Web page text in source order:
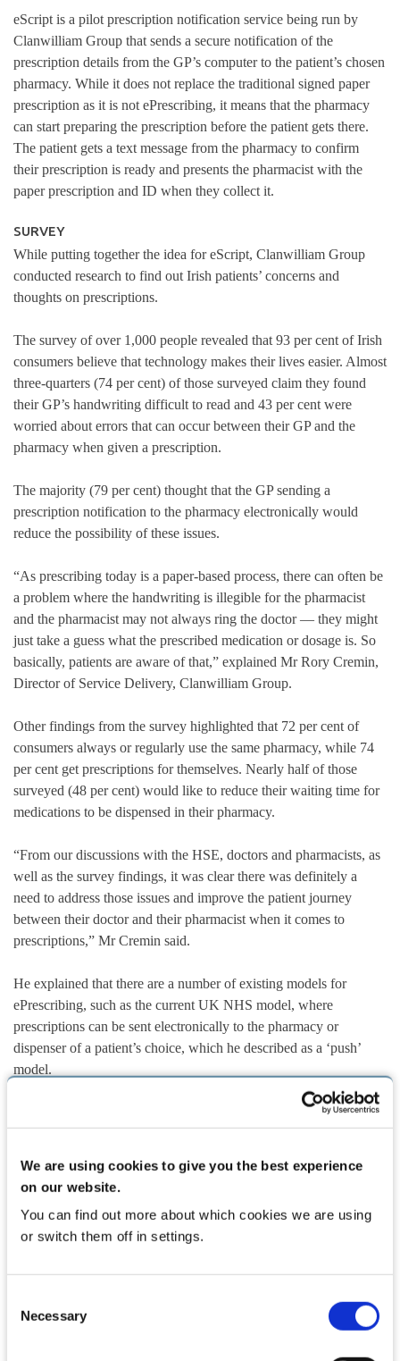
We are using cookies to give you the best experience
on our website.
You can find out more about which cookies we are using
or switch them off in settings.
Selection
Necessary
eScript is a pilot prescription notification service being run by
Clanwilliam Group that sends a secure notification of the
prescription details from the GP’s computer to the patient’s chosen
pharmacy. While it does not replace the traditional signed paper
prescription as it is not ePrescribing, it means that the pharmacy
can start preparing the prescription before the patient gets there.
The patient gets a text message from the pharmacy to confirm
their prescription is ready and presents the pharmacist with the
paper prescription and ID when they collect it.
SURVEY
While putting together the idea for eScript, Clanwilliam Group
conducted research to find out Irish patients’ concerns and
thoughts on prescriptions.
The survey of over 1,000 people revealed that 93 per cent of Irish
consumers believe that technology makes their lives easier. Almost
three-quarters (74 per cent) of those surveyed claim they found
their GP’s handwriting difficult to read and 43 per cent were
worried about errors that can occur between their GP and the
pharmacy when given a prescription.
The majority (79 per cent) thought that the GP sending a
prescription notification to the pharmacy electronically would
reduce the possibility of these issues.
“As prescribing today is a paper-based process, there can often be
a problem where the handwriting is illegible for the pharmacist
and the pharmacist may not always ring the doctor — they might
just take a guess what the prescribed medication or dosage is. So
basically, patients are aware of that,” explained Mr Rory Cremin,
Director of Service Delivery, Clanwilliam Group.
Other findings from the survey highlighted that 72 per cent of
consumers always or regularly use the same pharmacy, while 74
per cent get prescriptions for themselves. Nearly half of those
surveyed (48 per cent) would like to reduce their waiting time for
medications to be dispensed in their pharmacy.
“From our discussions with the HSE, doctors and pharmacists, as
well as the survey findings, it was clear there was definitely a
need to address those issues and improve the patient journey
between their doctor and their pharmacist when it comes to
prescriptions,” Mr Cremin said.
He explained that there are a number of existing models for
ePrescribing, such as the current UK NHS model, where
prescriptions can be sent electronically to the pharmacy or
dispenser of a patient’s choice, which he described as a ‘push’
model.
“There is an alternative to that [a ‘pull’ model] where patients can
be given a print-off with a barcode on it where any pharmacist in
it to the patient. So those are the models in the UK. In Ireland, we
pharmacists and ourselves, the HSE and other stakeholders as to
which model might work best in the Irish context.”
Mr Cremin says 80 per cent of prescriptions in the UK are now
done through ePrescribing — we can learn from their experience.